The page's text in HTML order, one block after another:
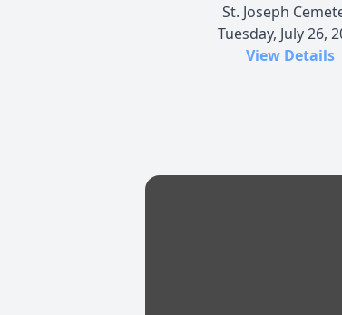
St. Joseph
Tuesday, July 26,
View Details